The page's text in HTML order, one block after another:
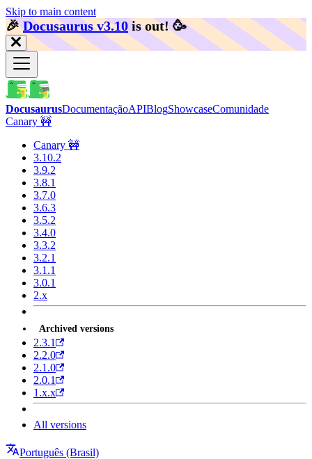
Skip to main content
🎉️Docusaurus v3.10 is out! 🥳️
DocusaurusDocumentaçãoAPIBlogShowcaseComunidade
Canary 🚧
Canary 🚧
3.10.2
3.9.2
3.8.1
3.7.0
3.6.3
3.5.2
3.4.0
3.3.2
3.2.1
3.1.1
3.0.1
2.x
Archived versions
2.3.1
2.2.0
2.1.0
2.0.1
1.x.x
All versions
Português (Brasil)